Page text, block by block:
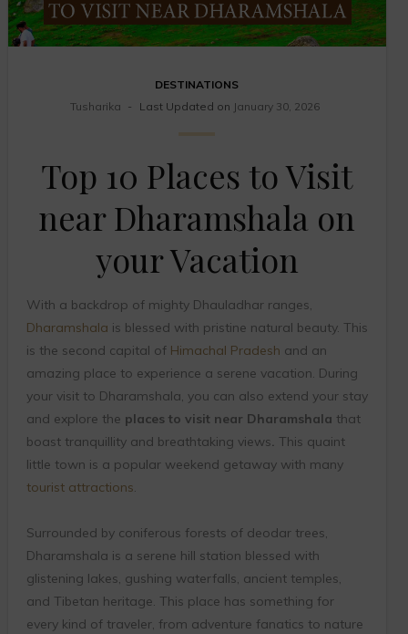
DESTINATIONS
Tusharika
Last Updated on January 30, 2026
Top 10 Places to Visit
near Dharamshala on
your Vacation
With a backdrop of mighty Dhauladhar ranges,
Dharamshala is blessed with pristine natural beauty. This
is the second capital of Himachal Pradesh and an
amazing place to experience a serene vacation. During
your visit to Dharamshala, you can also extend your stay
and explore the places to visit near Dharamshala that
boast tranquillity and breathtaking views. This quaint
little town is a popular weekend getaway with many
tourist attractions.
Surrounded by coniferous forests of deodar trees,
Dharamshala is a serene hill station blessed with
glistening lakes, gushing waterfalls, ancient temples,
and Tibetan heritage. This place has something for
every kind of traveler, from adventure fanatics to nature